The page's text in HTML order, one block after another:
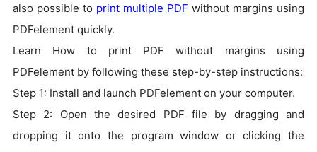
also possible to print multiple PDF without margins using
PDFelement quickly.
Learn How to print PDF without margins using
PDFelement by following these step-by-step instructions:
Step 1: Install and launch PDFelement on your computer.
Step 2: Open the desired PDF file by dragging and
dropping it onto the program window or clicking the